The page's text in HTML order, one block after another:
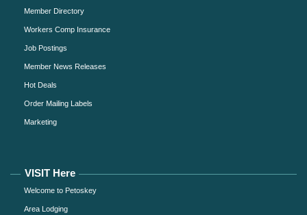
Member Directory
Workers Comp Insurance
Job Postings
Member News Releases
Hot Deals
Order Mailing Labels
Marketing
VISIT Here
Welcome to Petoskey
Area Lodging